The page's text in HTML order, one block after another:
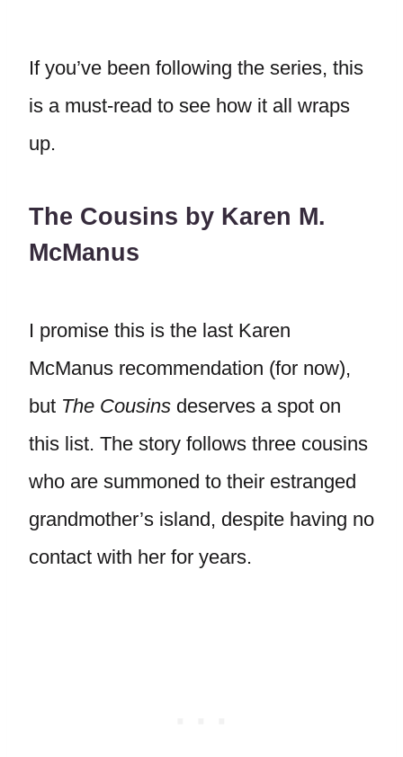
If you’ve been following the series, this
is a must-read to see how it all wraps
up.
The Cousins by Karen M.
McManus
I promise this is the last Karen
McManus recommendation (for now),
but The Cousins deserves a spot on
this list. The story follows three cousins
who are summoned to their estranged
grandmother’s island, despite having no
contact with her for years.